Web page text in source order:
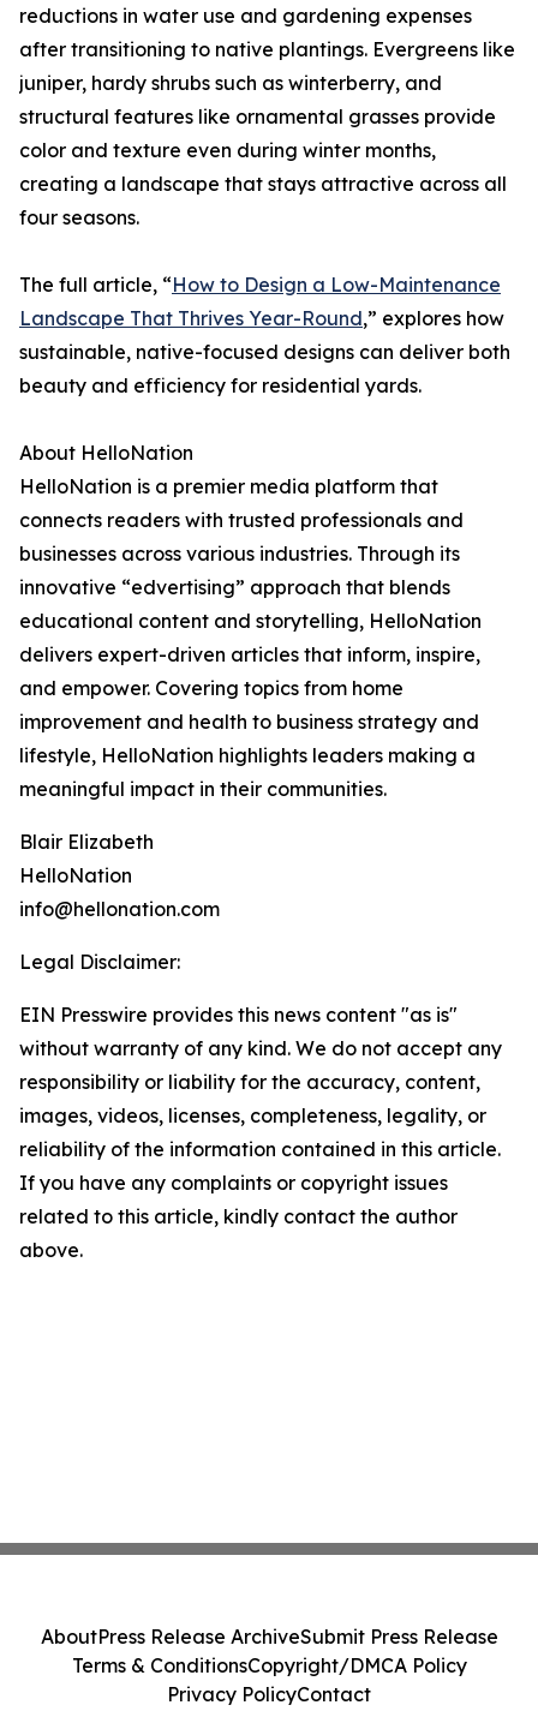
reductions in water use and gardening expenses
after transitioning to native plantings. Evergreens like
juniper, hardy shrubs such as winterberry, and
structural features like ornamental grasses provide
color and texture even during winter months,
creating a landscape that stays attractive across all
four seasons.
The full article, “How to Design a Low-Maintenance
Landscape That Thrives Year-Round,” explores how
sustainable, native-focused designs can deliver both
beauty and efficiency for residential yards.
About HelloNation
HelloNation is a premier media platform that
connects readers with trusted professionals and
businesses across various industries. Through its
innovative “edvertising” approach that blends
educational content and storytelling, HelloNation
delivers expert-driven articles that inform, inspire,
and empower. Covering topics from home
improvement and health to business strategy and
lifestyle, HelloNation highlights leaders making a
meaningful impact in their communities.
Blair Elizabeth
HelloNation
info@hellonation.com
Legal Disclaimer:
EIN Presswire provides this news content "as is"
without warranty of any kind. We do not accept any
responsibility or liability for the accuracy, content,
images, videos, licenses, completeness, legality, or
reliability of the information contained in this article.
If you have any complaints or copyright issues
related to this article, kindly contact the author
above.
AboutPress Release ArchiveSubmit Press Release
Terms & ConditionsCopyright/DMCA Policy
Privacy PolicyContact